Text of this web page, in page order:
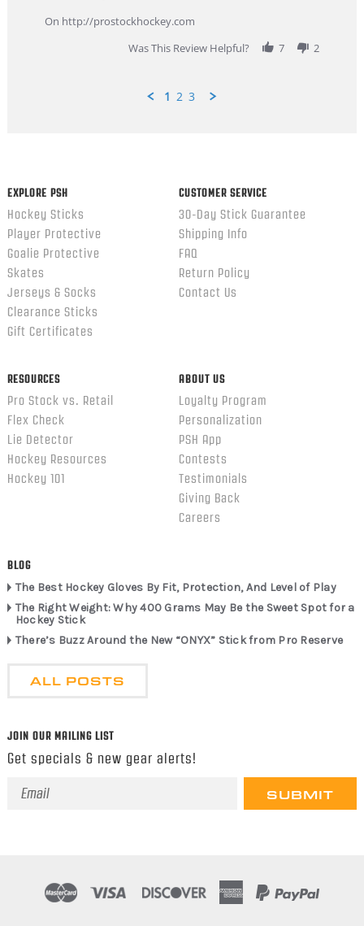
Feb
On http://prostockhockey.com
Was This Review Helpful?
7 2
1 2 3
EXPLORE PSH
Hockey Sticks
Player Protective
Goalie Protective
Skates
Jerseys & Socks
Clearance Sticks
Gift Certificates
CUSTOMER SERVICE
30-Day Stick Guarantee
Shipping Info
FAQ
Return Policy
Contact Us
RESOURCES
Pro Stock vs. Retail
Flex Check
Lie Detector
Hockey Resources
Hockey 101
ABOUT US
Loyalty Program
Personalization
PSH App
Contests
Testimonials
Giving Back
Careers
BLOG
The Best Hockey Gloves By Fit, Protection, And Level of Play
The Right Weight: Why 400 Grams May Be the Sweet Spot for a
Hockey Stick
There’s Buzz Around the New “ONYX” Stick from Pro Reserve
ALL POSTS
JOIN OUR MAILING LIST
Get specials & new gear alerts!
Email